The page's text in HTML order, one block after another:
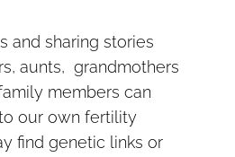
and sharing stories
aunts, grandmothers
members can
our own fertility
find genetic links or